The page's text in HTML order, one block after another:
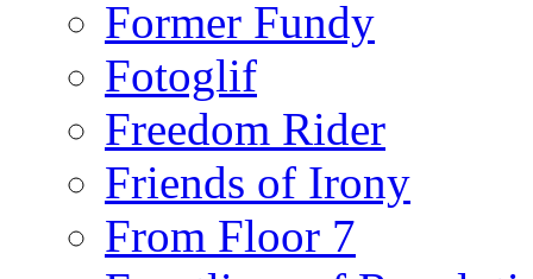
Former Fundy
Fotoglif
Freedom Rider
Friends of Irony
From Floor 7